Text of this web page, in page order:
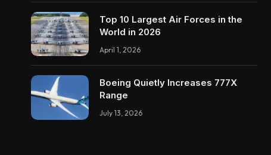
Top 10 Largest Air Forces in the
World in 2026
April 1, 2026
Boeing Quietly Increases 777X
Range
July 13, 2026